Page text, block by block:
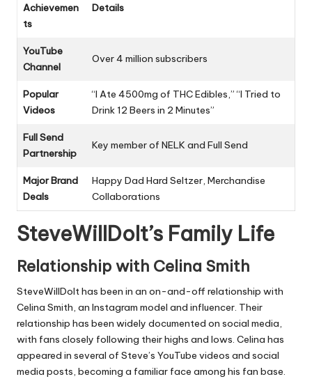
Achievemen
ts
Details
YouTube
Channel
Over 4 million subscribers
Popular
Videos
“I Ate 4500mg of THC Edibles,” “I Tried to
Drink 12 Beers in 2 Minutes”
Full Send
Partnership
Key member of NELK and Full Send
Major Brand
Deals
Happy Dad Hard Seltzer, Merchandise
Collaborations
SteveWillDoIt’s Family Life
Relationship with Celina Smith
SteveWillDoIt has been in an on-and-off relationship with
Celina Smith, an Instagram model and influencer. Their
relationship has been widely documented on social media,
with fans closely following their highs and lows. Celina has
appeared in several of Steve’s YouTube videos and social
media posts, becoming a familiar face among his fan base.